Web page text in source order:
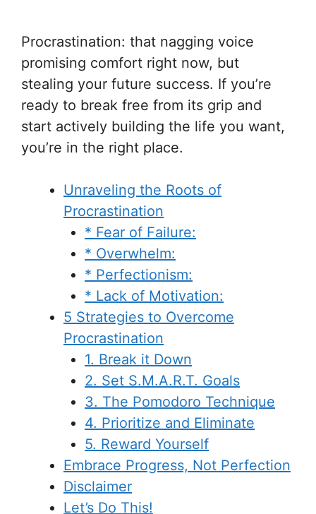
Procrastination: that nagging voice
promising comfort right now, but
stealing your future success. If you’re
ready to break free from its grip and
start actively building the life you want,
you’re in the right place.
Unraveling the Roots of
Procrastination
* Fear of Failure:
* Overwhelm:
* Perfectionism:
* Lack of Motivation:
5 Strategies to Overcome
Procrastination
1. Break it Down
2. Set S.M.A.R.T. Goals
3. The Pomodoro Technique
4. Prioritize and Eliminate
5. Reward Yourself
Embrace Progress, Not Perfection
Disclaimer
Let’s Do This!